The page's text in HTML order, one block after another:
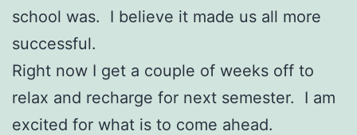
school was. I believe it made us all more
successful.
Right now I get a couple of weeks off to
relax and recharge for next semester. I am
excited for what is to come ahead.